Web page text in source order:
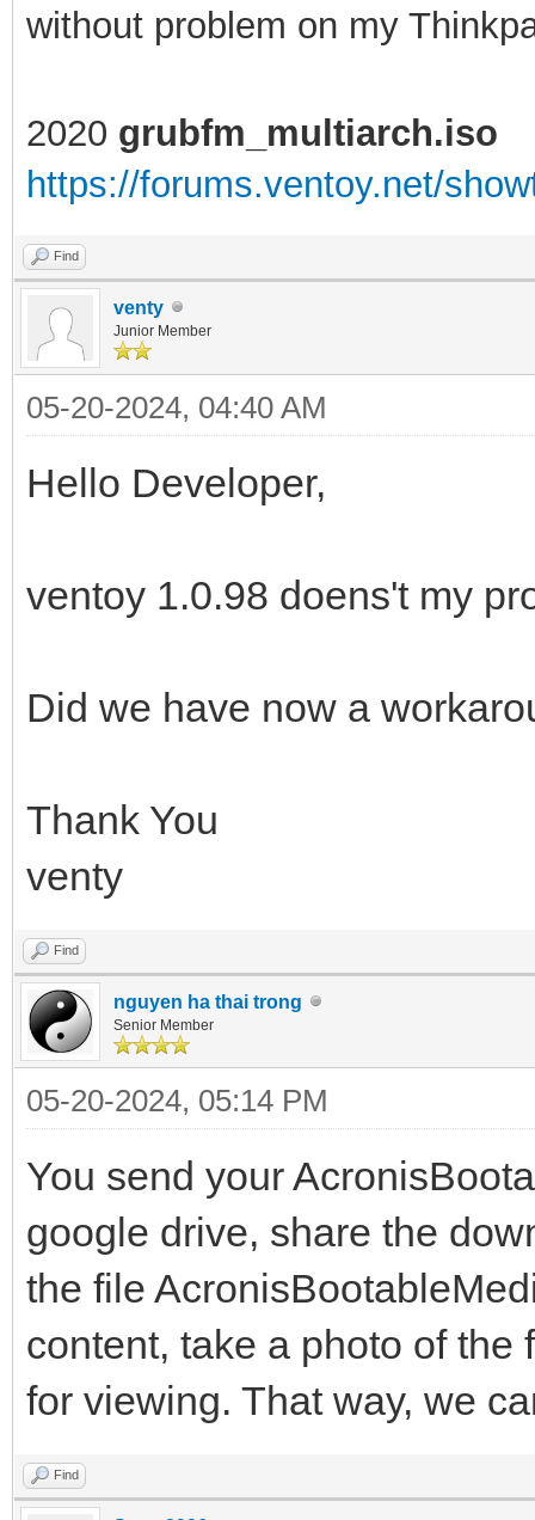
without problem on my
2020 grubfm_multiarch.iso
https://forums.ventoy.net/
Find
venty
Junior Member
05-20-2024, 04:40 AM
Hello Developer,
ventoy 1.0.98 doens't my
Did we have now a
Thank You
venty
Find
nguyen ha thai trong
Senior Member
05-20-2024, 05:14 PM
You send your
google drive, share the
the file
content, take a photo of the
for viewing. That way, we
Find